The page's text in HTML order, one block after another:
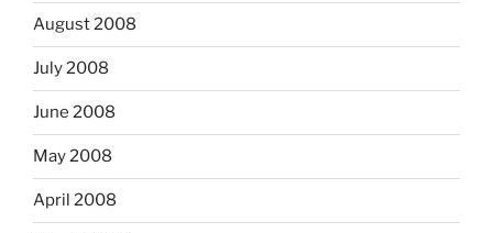
August 2008
July 2008
June 2008
May 2008
April 2008